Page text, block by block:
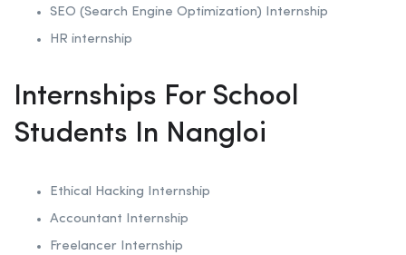
SEO (Search Engine Optimization) Internship
HR internship
Internships For School
Students In Nangloi
Ethical Hacking Internship
Accountant Internship
Freelancer Internship